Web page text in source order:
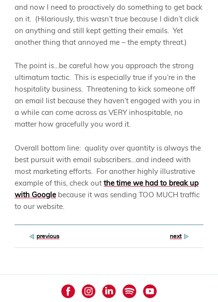
and now I need to proactively do something to get back
on it. (Hilariously, this wasn’t true because I didn’t click
on anything and still kept getting their emails. Yet
another thing that annoyed me – the empty threat.)
The point is…be careful how you approach the strong
ultimatum tactic. This is especially true if you’re in the
hospitality business. Threatening to kick someone off
an email list because they haven’t engaged with you in
a while can come across as VERY inhospitable, no
matter how gracefully you word it.
Overall bottom line: quality over quantity is always the
best pursuit with email subscribers…and indeed with
most marketing efforts. For another highly illustrative
example of this, check out the time we had to break up
with Googlebecause it was sending TOO MUCH traffic
to our website.
previous next